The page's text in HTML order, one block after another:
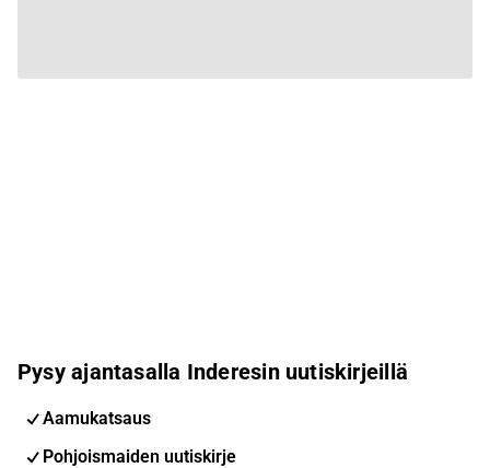
Pysy ajantasalla Inderesin uutiskirjeillä
Aamukatsaus
Pohjoismaiden uutiskirje